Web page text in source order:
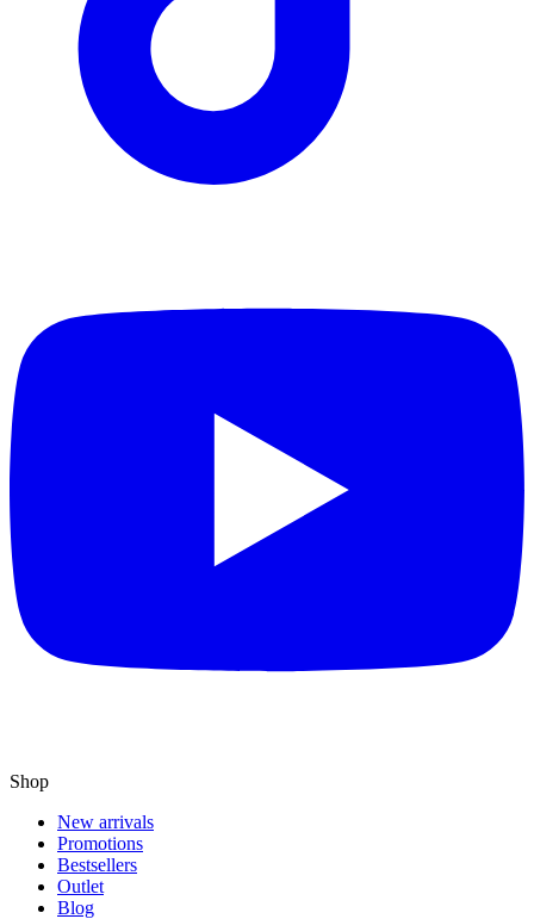
Shop
New arrivals
Promotions
Bestsellers
Outlet
Blog